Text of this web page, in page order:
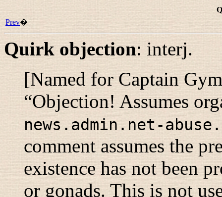
Prev�
Quirk objection:interj.
[Named for Captain
“Objection! Assumes
news.admin.net-
comment assumes the
existence has not been
or gonads. This is not